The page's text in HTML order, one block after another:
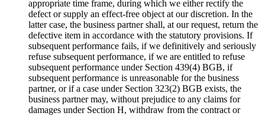
appropriate time frame, during which we either rectify the
defect or supply an effect-free object at our discretion. In the
latter case, the business partner shall, at our request, return the
defective item in accordance with the statutory provisions. If
subsequent performance fails, if we definitively and seriously
refuse subsequent performance, if we are entitled to refuse
subsequent performance under Section 439(4) BGB, if
subsequent performance is unreasonable for the business
partner, or if a case under Section 323(2) BGB exists, the
business partner may, without prejudice to any claims for
damages under Section H, withdraw from the contract or